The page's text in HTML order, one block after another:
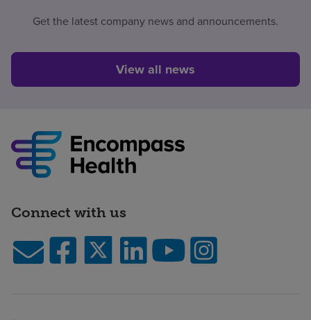
Get the latest company news and announcements.
View all news
Connect with us